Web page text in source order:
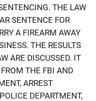
THE LAW
SENTENCE FOR
A FIREARM AWAY
THE RESULTS
ARE DISCUSSED. IT
THE FBI AND
ARREST
DEPARTMENT,